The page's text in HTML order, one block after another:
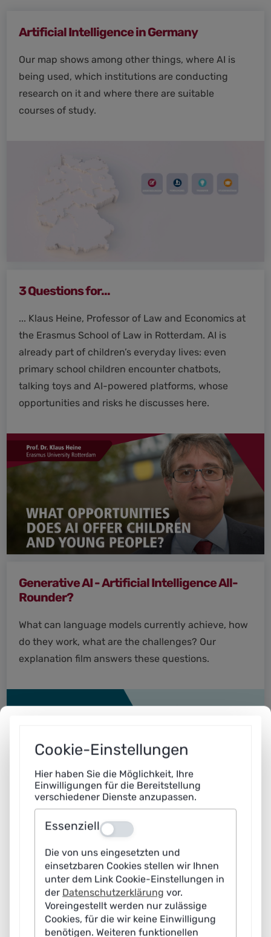
Artificial Intelligence in Germany
Our map shows among other things, where AI is
being used, which institutions are conducting
research on it and where there are suitable
courses of study.
3 Questions for...
... Klaus Heine, Professor of Law and Economics at
the Erasmus School of Law in Rotterdam. AI is
already part of children’s everyday lives: even
primary school children encounter chatbots,
talking toys and AI-powered platforms, whose
opportunities and risks he discusses here.
Generative AI - Artificial Intelligence All-
Rounder?
What can language models currently achieve, how
do they work, what are the challenges? Our
explanation film answers these questions.
Practical examples: AI in action
Artificial intelligence has long been suitable for
practical use. Find out where and how with the
help of our continuously expanding case studies.
Cookie-Einstellungen
Hier haben Sie die Möglichkeit, Ihre
Einwilligungen für die Bereitstellung
verschiedener Dienste anzupassen.
Essenziell Aus
Die von uns eingesetzten und
einsetzbaren Cookies stellen wir Ihnen
unter dem Link Cookie-Einstellungen in
der Datenschutzerklärung vor.
Voreingestellt werden nur zulässige
Cookies, für die wir keine Einwilligung
benötigen. Weiteren funktionellen